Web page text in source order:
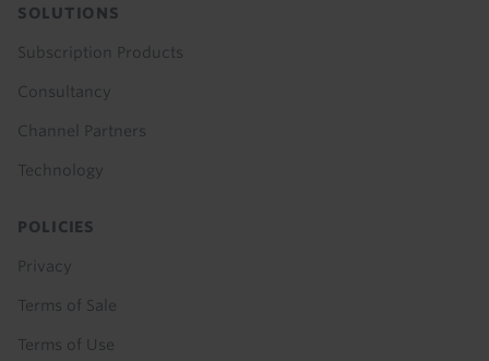
SOLUTIONS
Subscription Products
Consultancy
Channel Partners
Technology
POLICIES
Privacy
Terms of Sale
Terms of Use